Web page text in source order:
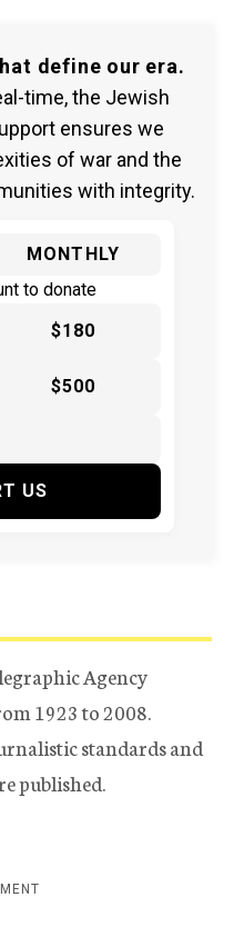
define our era.
time, the Jewish
ensures we
of war and the
with integrity.
MONTHLY
to donate
$180
$500
US
Agency
1923 to 2008.
standards and
published.